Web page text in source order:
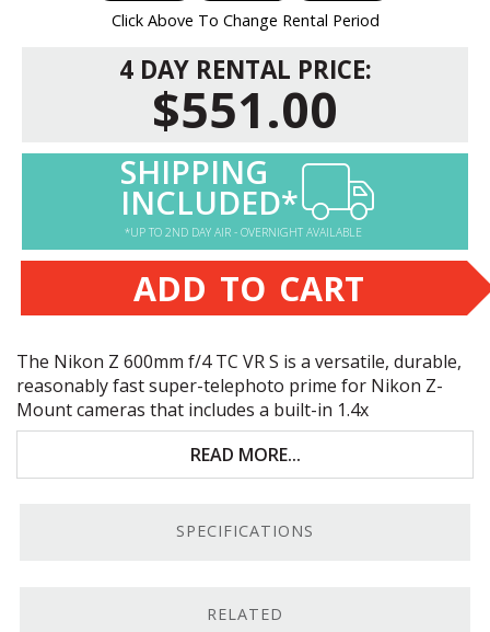
Click Above To Change Rental Period
4 DAY RENTAL PRICE:
$551.00
SHIPPING
INCLUDED*
*UP TO 2ND DAY AIR - OVERNIGHT AVAILABLE
ADD TO CART
The Nikon Z 600mm f/4 TC VR S is a versatile, durable,
reasonably fast super-telephoto prime for Nikon Z-
Mount cameras that includes a built-in 1.4x
teleconverter. Key features include:
Only for Nikon Z-mount cameras; built-in 1.4x
Excellent for sports and wildlife photography
READ MORE...
SPECIFICATIONS
RELATED